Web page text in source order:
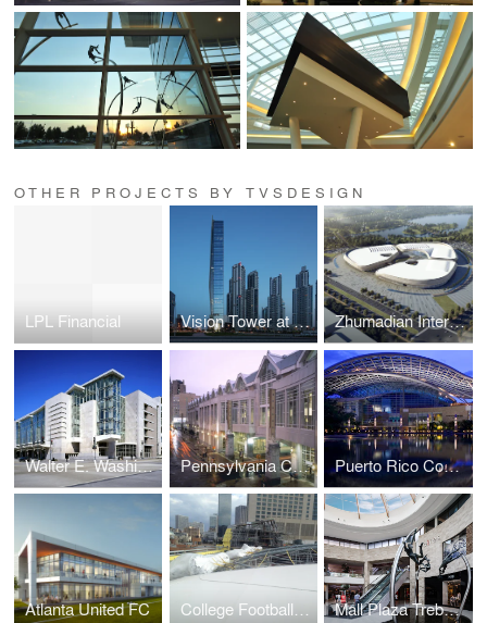
OTHER PROJECTS BY TVSDESIGN
LPL Financial Vision Tower at Business Bay Zhumadian International Expo Center
Walter E. Washington Convention Center Pennsylvania Convention Center and Expansion Puerto Rico Convention Center
Atlanta United FC College Football Hall of Fame Mall Plaza Trebol Aires